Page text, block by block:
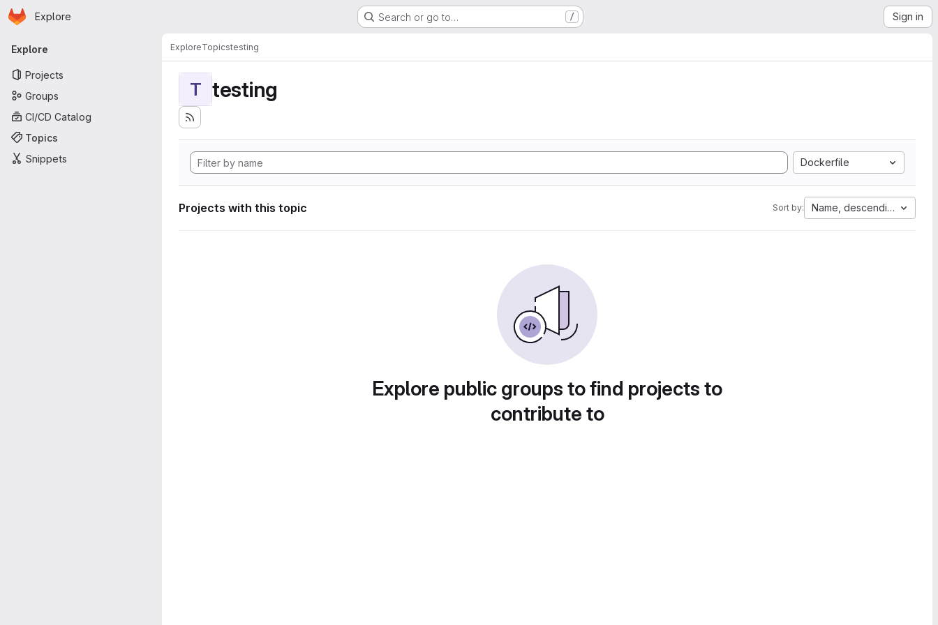
Skip to main content
Homepage
Explore Search or go to… / Sign in
Primary navigation
Explore
Projects
Groups
CI/CD Catalog
Topics
Snippets
ExploreTopicstesting
T testing
Dockerfile
Projects with this topic Sort by: Name, descending
Explore public groups to find projects to
contribute to